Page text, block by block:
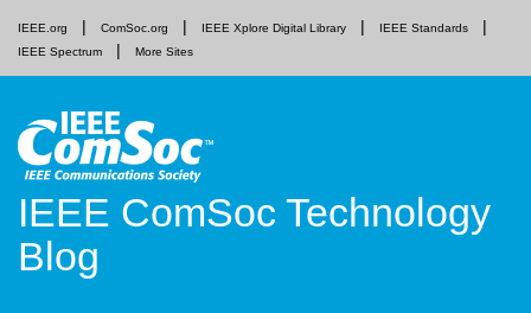
IEEE.org ComSoc.org IEEE Xplore Digital Library
IEEE Standards
IEEE Spectrum
More Sites
IEEE ComSoc Technology
Blog